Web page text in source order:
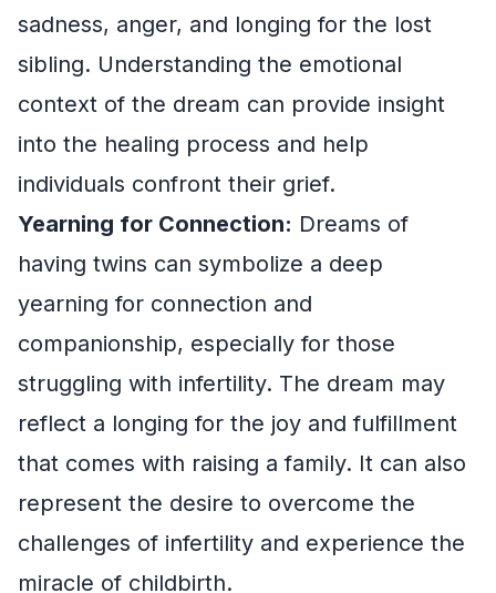
sadness, anger, and longing for the lost
sibling. Understanding the emotional
context of the dream can provide insight
into the healing process and help
individuals confront their grief.
Yearning for Connection: Dreams of
having twins can symbolize a deep
yearning for connection and
companionship, especially for those
struggling with infertility. The dream may
reflect a longing for the joy and fulfillment
that comes with raising a family. It can also
represent the desire to overcome the
challenges of infertility and experience the
miracle of childbirth.